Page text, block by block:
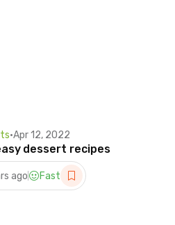
•Apr 12, 2022
dessert recipes
ago Fast